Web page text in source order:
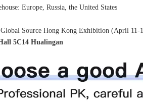
Europe, Russia, the United States
Source Hong Kong Exhibition (April 11-
5C14 Hualingan